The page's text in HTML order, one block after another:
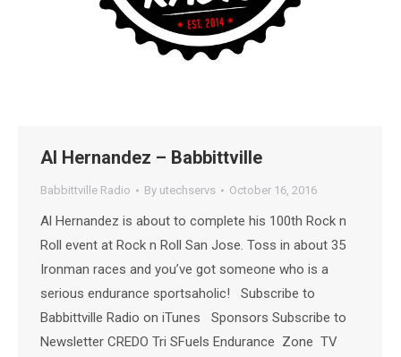
Al Hernandez – Babbittville
Babbittville Radio By utechservs October 16, 2016
Al Hernandez is about to complete his 100th Rock n
Roll event at Rock n Roll San Jose. Toss in about 35
Ironman races and you’ve got someone who is a
serious endurance sportsaholic! Subscribe to
Babbittville Radio on iTunes Sponsors Subscribe to
Newsletter CREDO Tri SFuels Endurance Zone TV